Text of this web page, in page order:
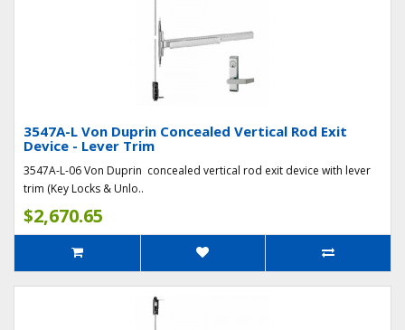
3547A-L Von Duprin Concealed Vertical Rod Exit
Device - Lever Trim
3547A-L-06 Von Duprin concealed vertical rod exit device with lever
trim (Key Locks & Unlo..
$2,670.65